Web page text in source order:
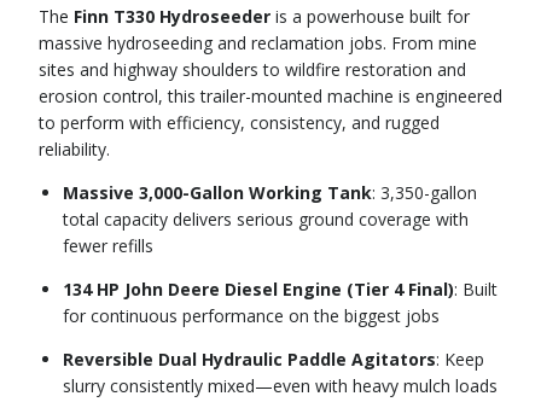
The Finn T330 Hydroseeder is a powerhouse built for
massive hydroseeding and reclamation jobs. From mine
sites and highway shoulders to wildfire restoration and
erosion control, this trailer-mounted machine is engineered
to perform with efficiency, consistency, and rugged
reliability.
Massive 3,000-Gallon Working Tank: 3,350-gallon
total capacity delivers serious ground coverage with
fewer refills
134 HP John Deere Diesel Engine (Tier 4 Final): Built
for continuous performance on the biggest jobs
Reversible Dual Hydraulic Paddle Agitators: Keep
slurry consistently mixed—even with heavy mulch loads